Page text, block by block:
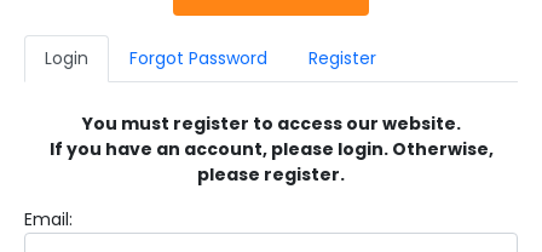
Login Forgot Password Register
You must register to access our website.
If you have an account, please login. Otherwise,
please register.
Email: